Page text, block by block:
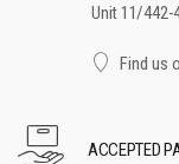
Unit 11/442-
Find us
ACCEPTED